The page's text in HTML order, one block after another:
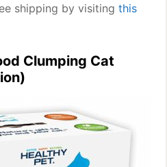
shipping by visitingthis
Clumping Cat